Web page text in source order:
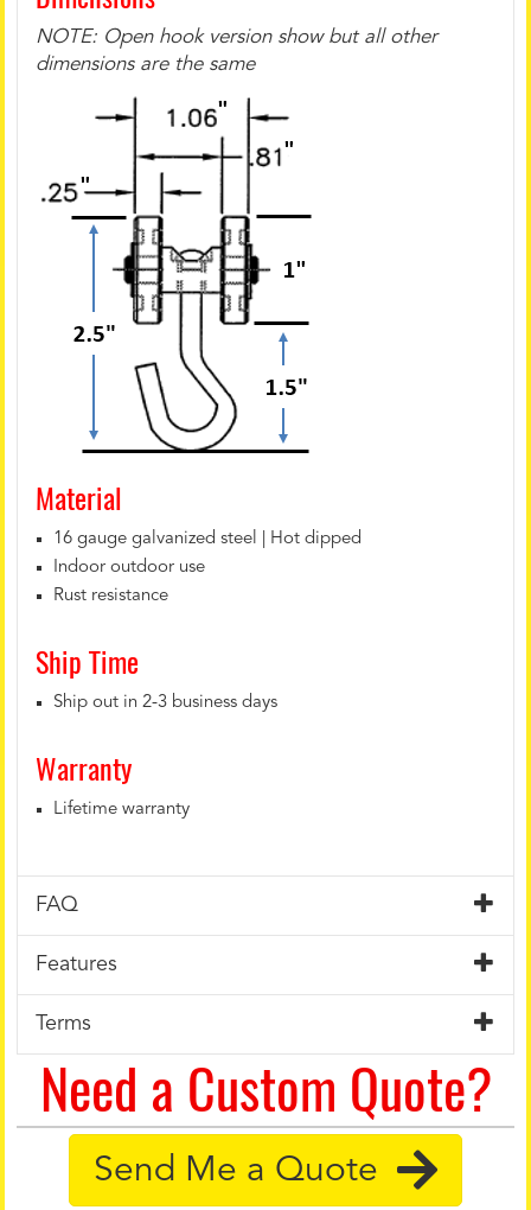
NOTE: Open hook version show but all other
dimensions are the same
Material
16 gauge galvanized steel | Hot dipped
Indoor outdoor use
Rust resistance
Ship Time
Ship out in 2-3 business days
Warranty
Lifetime warranty
FAQ
Features
Terms
Need a Custom Quote?
Send Me a Quote